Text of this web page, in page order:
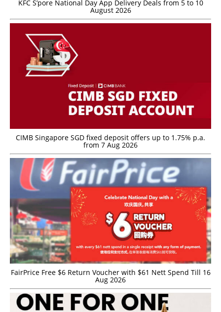
KFC S’pore National Day App Delivery Deals from 5 to 10
August 2026
CIMB Singapore SGD fixed deposit offers up to 1.75% p.a.
from 7 Aug 2026
FairPrice Free $6 Return Voucher with $61 Nett Spend Till 16
Aug 2026